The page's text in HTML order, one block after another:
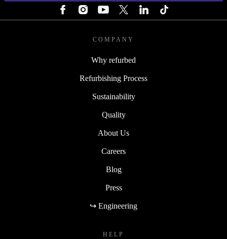
COMPANY
Why refurbed
Refurbishing Process
Sustainability
Quality
About Us
Careers
Blog
Press
↪ Engineering
HELP